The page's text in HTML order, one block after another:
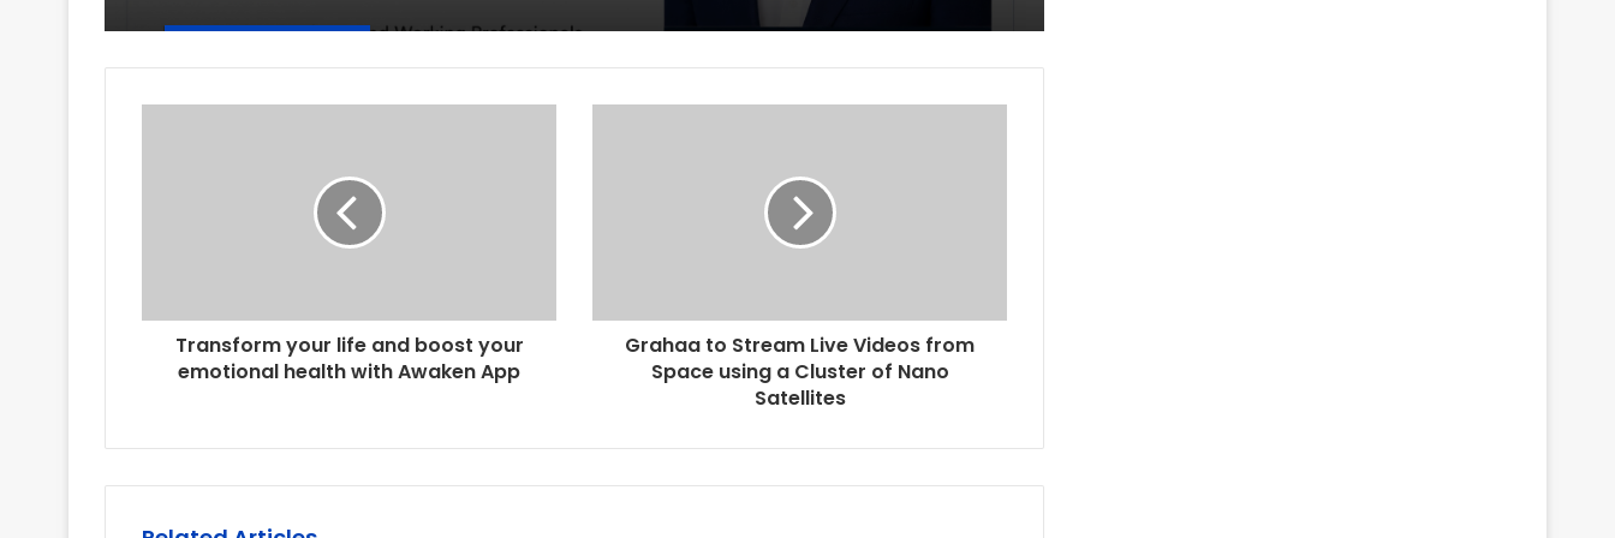
Transform your life and boost your
emotional health with Awaken App
Grahaa to Stream Live Videos from
Space using a Cluster of Nano
Satellites